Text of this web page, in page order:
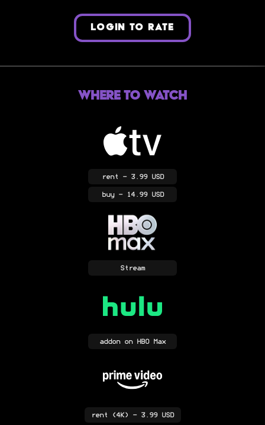
LOGIN TO RATE
Where to Watch
rent - 3.99 USD
buy- 14.99 USD
Stream
addonon HBO Max
rent (4K) - 3.99 USD